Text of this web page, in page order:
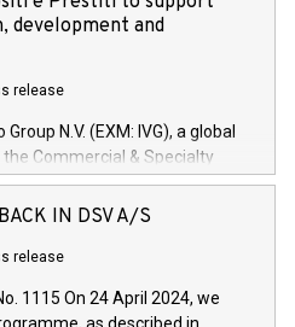
development and
release
N.V. (EXM: IVG), a global
Commercial & Specialty
Financial Services arenas,
loan facility of 150 million
to research, development and
innovative technologies and
IN DSV A/S
release
1115 On 24 April 2024, we